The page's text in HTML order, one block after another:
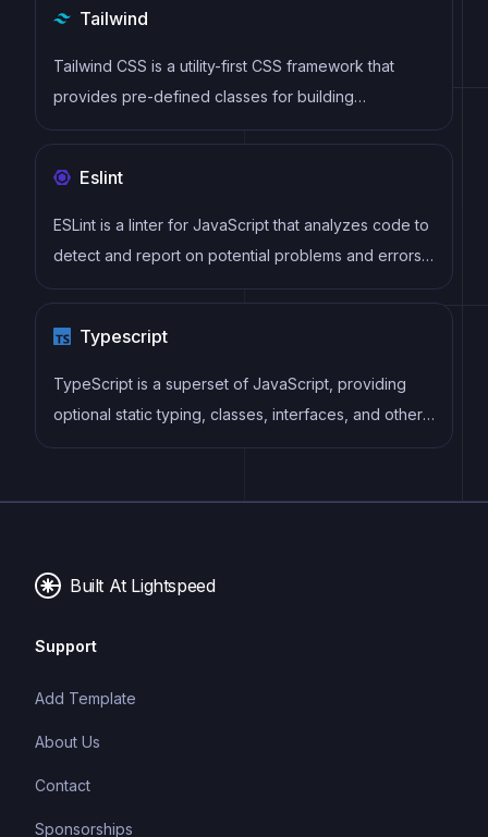
components
Tailwind
Tailwind CSS is a utility-first CSS framework that
provides pre-defined classes for building
responsive and customizable user interfaces.
Eslint
ESLint is a linter for JavaScript that analyzes code to
detect and report on potential problems and errors,
as well as enforce consistent code style and best
maintainable code.
Typescript
TypeScript is a superset of JavaScript, providing
optional static typing, classes, interfaces, and other
features that help developers write more
typing system can catch errors at compile-time,
Built At Lightspeed
Support
Add Template
About Us
Contact
Sponsorships